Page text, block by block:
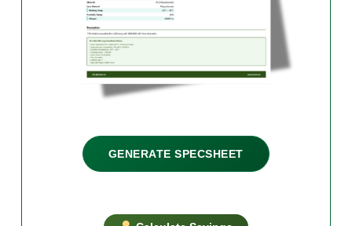
GENERATE SPECSHEET